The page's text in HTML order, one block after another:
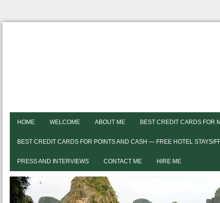
HOME WELCOME ABOUT ME BEST CREDIT CARDS FOR
BEST CREDIT CARDS FOR POINTS AND CASH — FREE HOTEL STAYS/
PRESS AND INTERVIEWS CONTACT ME HIRE ME